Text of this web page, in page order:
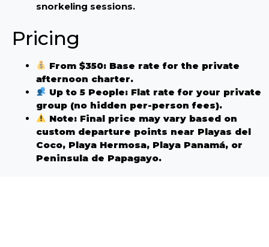
snorkeling sessions.
Pricing
From $350: Base rate for the private
afternoon charter.
Up to 5 People: Flat rate for your private
group (no hidden per-person fees).
Note: Final price may vary based on
custom departure points near Playas del
Coco, Playa Hermosa, Playa Panamá, or
Peninsula de Papagayo.